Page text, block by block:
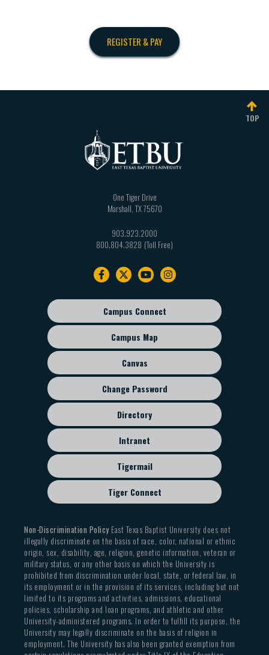
TOP
One Tiger Drive
Marshall TX75670
903.923.2000
800.804.3828
Footer
sub
menu
Campus Connect
Campus Map
Canvas
Change Password
Directory
Intranet
Tigermail
Tiger Connect
Non-Discrimination PolicyEast Texas Baptist University does not
illegally discriminate on the basis of race, color, national or ethnic
origin, sex, disability, age, religion, genetic information, veteran or
military status, or any other basis on which the University is
prohibited from discrimination under local, state, or federal law, in
its employment or in the provision of its services, including but not
limited to its programs and activities, admissions, educational
policies, scholarship and loan programs, and athletic and other
University-administered programs. In order to fulfill its purpose, the
University may legally discriminate on the basis of religion in
employment. The University has also been granted exemption from